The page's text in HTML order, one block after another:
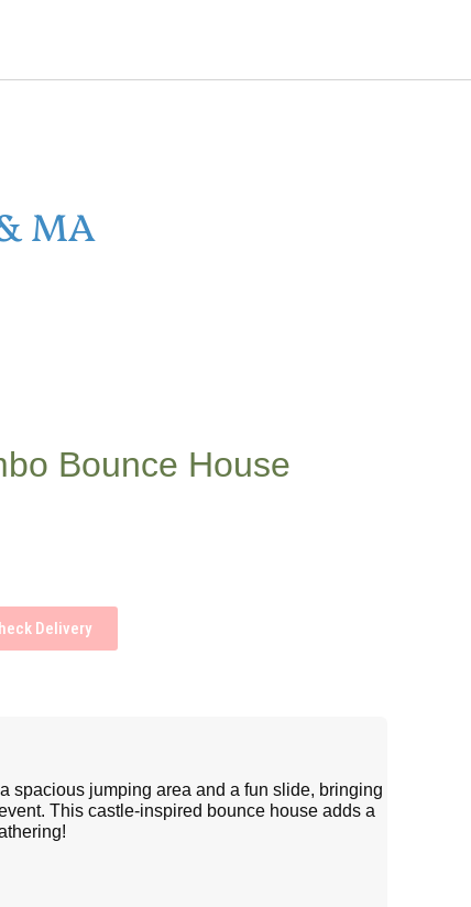
MA
Bounce House
Delivery
spacious jumping area and a fun slide, bringing
This castle-inspired bounce house adds a